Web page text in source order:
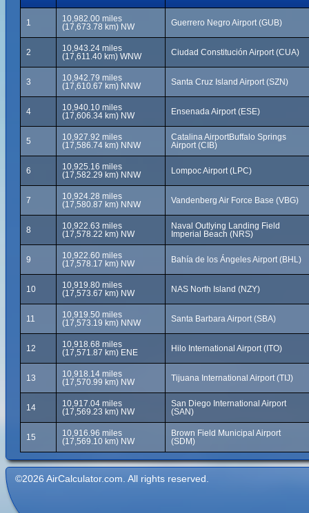
1
10,982.00 miles
(17,673.78 km) NW
Guerrero Negro Airport (GUB)
2
10,943.24 miles
(17,611.40 km) WNW
Ciudad Constitución Airport (CUA)
3
10,942.79 miles
(17,610.67 km) NNW
Santa Cruz Island Airport (SZN)
4
10,940.10 miles
(17,606.34 km) NW
Ensenada Airport (ESE)
5
10,927.92 miles
(17,586.74 km) NNW
Catalina AirportBuffalo Springs
Airport (CIB)
6
10,925.16 miles
(17,582.29 km) NNW
Lompoc Airport (LPC)
7
10,924.28 miles
(17,580.87 km) NNW
Vandenberg Air Force Base (VBG)
8
10,922.63 miles
(17,578.22 km) NW
Naval Outlying Landing Field
Imperial Beach (NRS)
9
10,922.60 miles
(17,578.17 km) NW
Bahía de los Ángeles Airport (BHL)
10
10,919.80 miles
(17,573.67 km) NW
NAS North Island (NZY)
11
10,919.50 miles
(17,573.19 km) NNW
Santa Barbara Airport (SBA)
12
10,918.68 miles
(17,571.87 km) ENE
Hilo International Airport (ITO)
13
10,918.14 miles
(17,570.99 km) NW
Tijuana International Airport (TIJ)
14
10,917.04 miles
(17,569.23 km) NW
San Diego International Airport
(SAN)
15
10,916.96 miles
(17,569.10 km) NW
Brown Field Municipal Airport
(SDM)
©2026 AirCalculator.com. All rights reserved.